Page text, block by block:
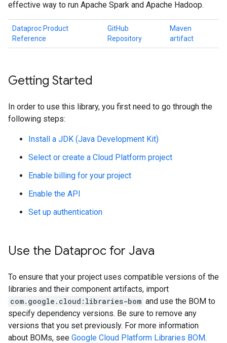
effective way to run Apache Spark and Apache Hadoop.
Dataproc Product
Reference
GitHub
Repository
Maven
artifact
Getting Started
In order to use this library, you first need to go through the
following steps:
Install a JDK (Java Development Kit)
Select or create a Cloud Platform project
Enable billing for your project
Enable the API
Set up authentication
Use the Dataproc for Java
To ensure that your project uses compatible versions of the
libraries and their component artifacts, import
com.google.cloud:libraries-bom and use the BOM to
specify dependency versions. Be sure to remove any
versions that you set previously. For more information
about BOMs, see Google Cloud Platform Libraries BOM.